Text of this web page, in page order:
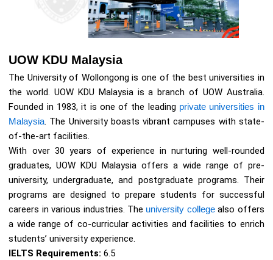
UOW KDU Malaysia
The University of Wollongong is one of the best universities in
the world. UOW KDU Malaysia is a branch of UOW Australia.
Founded in 1983, it is one of the leading private universities in
Malaysia. The University boasts vibrant campuses with state-
of-the-art facilities.
With over 30 years of experience in nurturing well-rounded
graduates, UOW KDU Malaysia offers a wide range of pre-
university, undergraduate, and postgraduate programs. Their
programs are designed to prepare students for successful
careers in various industries. The university collegealso offers
a wide range of co-curricular activities and facilities to enrich
students’ university experience.
IELTS Requirements: 6.5